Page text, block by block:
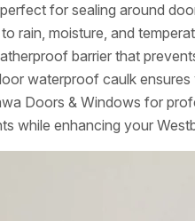
for sealing around
rain, moisture, and
barrier that
waterproof caulk
Doors & Windows for
while enhancing your